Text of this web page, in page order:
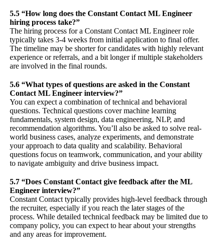
5.5 “How long does the Constant Contact ML Engineer
hiring process take?”
The hiring process for a Constant Contact ML Engineer role
typically takes 3-4 weeks from initial application to final offer.
The timeline may be shorter for candidates with highly relevant
experience or referrals, and a bit longer if multiple stakeholders
are involved in the final rounds.
5.6 “What types of questions are asked in the Constant
Contact ML Engineer interview?”
You can expect a combination of technical and behavioral
questions. Technical questions cover machine learning
fundamentals, system design, data engineering, NLP, and
recommendation algorithms. You’ll also be asked to solve real-
world business cases, analyze experiments, and demonstrate
your approach to data quality and scalability. Behavioral
questions focus on teamwork, communication, and your ability
to navigate ambiguity and drive business impact.
5.7 “Does Constant Contact give feedback after the ML
Engineer interview?”
Constant Contact typically provides high-level feedback through
the recruiter, especially if you reach the later stages of the
process. While detailed technical feedback may be limited due to
company policy, you can expect to hear about your strengths
and any areas for improvement.